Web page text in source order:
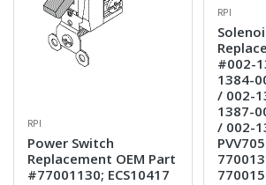
RPI
Power Switch
Replacement OEM Part
#77001130; ECS10417
RPI
#002-
1384-
/ 002-
1387-
/ 002-